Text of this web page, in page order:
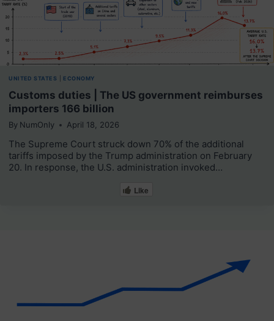
UNITED STATES ECONOMY
Customs duties | The US government reimburses
importers 166 billion
By NumOnly April 18, 2026
The Supreme Court struck down 70% of the additional
tariffs imposed by the Trump administration on February
20. In response, the U.S. administration invoked…
Like